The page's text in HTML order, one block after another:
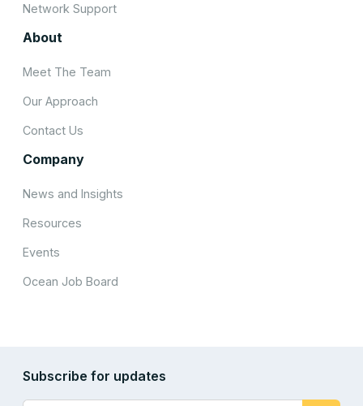
Network Support
About
Meet The Team
Our Approach
Contact Us
Company
News and Insights
Resources
Events
Ocean Job Board
Subscribe for updates